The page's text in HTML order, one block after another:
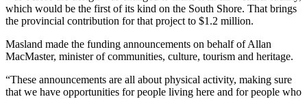
which would be the first of its kind on the South Shore. That brings
the provincial contribution for that project to $1.2 million.
Masland made the funding announcements on behalf of Allan
MacMaster, minister of communities, culture, tourism and heritage.
“These announcements are all about physical activity, making sure
that we have opportunities for people living here and for people who